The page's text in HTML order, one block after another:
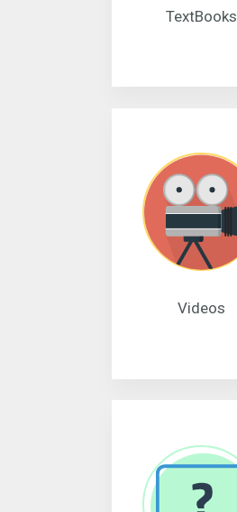
TextBooks
Videos